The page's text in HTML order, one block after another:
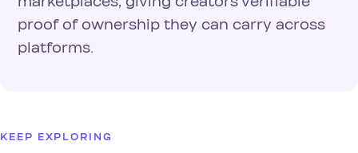
proof of ownership they can carry across
platforms.
KEEP EXPLORING